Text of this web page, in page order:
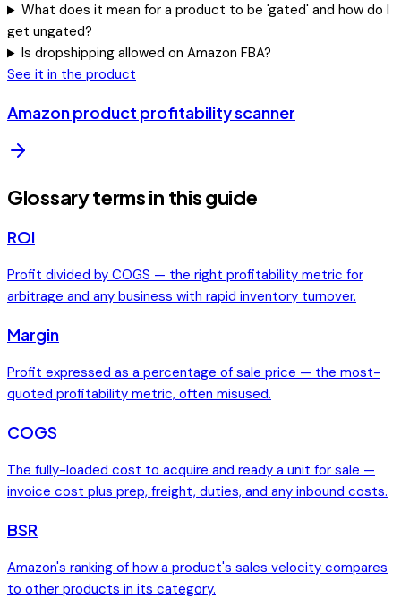
What does it mean for a product to be 'gated' and how do I
get ungated?
Is dropshipping allowed on Amazon FBA?
See it in the product
Amazon product profitability scanner
Glossary terms in this guide
ROI
Profit divided by COGS — the right profitability metric for
arbitrage and any business with rapid inventory turnover.
Margin
Profit expressed as a percentage of sale price — the most-
quoted profitability metric, often misused.
COGS
The fully-loaded cost to acquire and ready a unit for sale —
invoice cost plus prep, freight, duties, and any inbound costs.
BSR
Amazon's ranking of how a product's sales velocity compares
to other products in its category.